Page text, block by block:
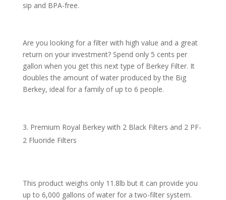
sip and BPA-free.
Are you looking for a filter with high value and a great
return on your investment? Spend only 5 cents per
gallon when you get this next type of Berkey Filter. It
doubles the amount of water produced by the Big
Berkey, ideal for a family of up to 6 people.
Premium Royal Berkey with 2 Black Filters and 2 PF-
2 Fluoride Filters
This product weighs only 11.8lb but it can provide you
up to 6,000 gallons of water for a two-filter system.